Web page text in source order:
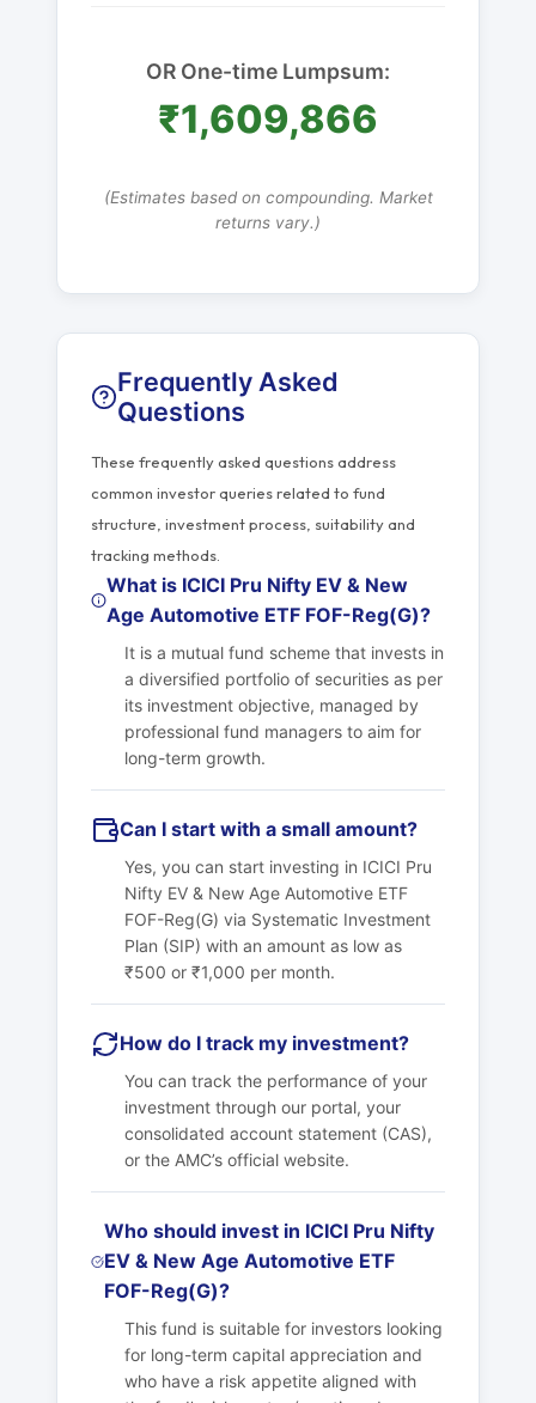
OR One-time Lumpsum:
₹1,609,866
(Estimates based on compounding. Market
returns vary.)
Frequently Asked
Questions
These frequently asked questions address
common investor queries related to fund
structure, investment process, suitability and
tracking methods.
What is ICICI Pru Nifty EV & New
Age Automotive ETF FOF-Reg(G)?
It is a mutual fund scheme that invests in
a diversified portfolio of securities as per
its investment objective, managed by
professional fund managers to aim for
long-term growth.
Can I start with a small amount?
Yes, you can start investing in ICICI Pru
Nifty EV & New Age Automotive ETF
FOF-Reg(G) via Systematic Investment
Plan (SIP) with an amount as low as
₹500 or ₹1,000 per month.
How do I track my investment?
You can track the performance of your
investment through our portal, your
consolidated account statement (CAS),
or the AMC’s official website.
Who should invest in ICICI Pru Nifty
EV & New Age Automotive ETF
FOF-Reg(G)?
This fund is suitable for investors looking
for long-term capital appreciation and
who have a risk appetite aligned with